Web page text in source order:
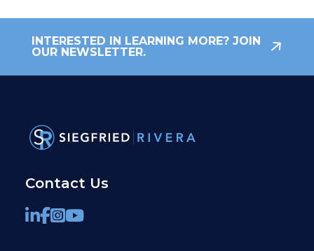
INTERESTED IN LEARNING MORE? JOIN
OUR NEWSLETTER.
Contact Us